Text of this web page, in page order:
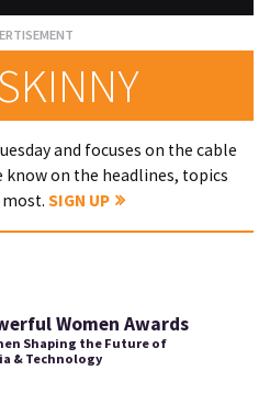
and focuses on the cable
on the headlines, topics
most. SIGN UP
Women Awards
Shaping the Future of
& Technology